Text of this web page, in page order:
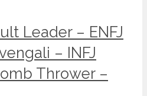
Leader – ENFJ
– INFJ
Thrower –